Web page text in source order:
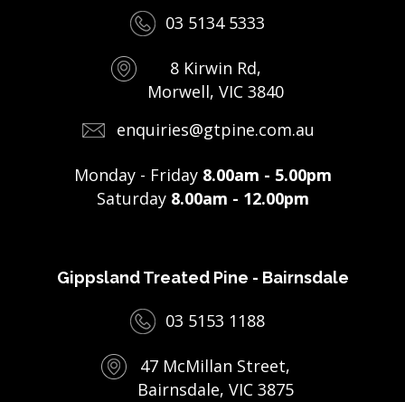
03 5134 5333
8 Kirwin Rd,
Morwell, VIC 3840
enquiries@gtpine.com.au
Monday - Friday 8.00am - 5.00pm
Saturday 8.00am - 12.00pm
Gippsland Treated Pine - Bairnsdale
03 5153 1188
47 McMillan Street,
Bairnsdale, VIC 3875